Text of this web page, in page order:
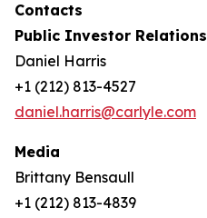
Contacts
Public Investor Relations
Daniel Harris
+1 (212) 813-4527
daniel.harris@carlyle.com
Media
Brittany Bensaull
+1 (212) 813-4839